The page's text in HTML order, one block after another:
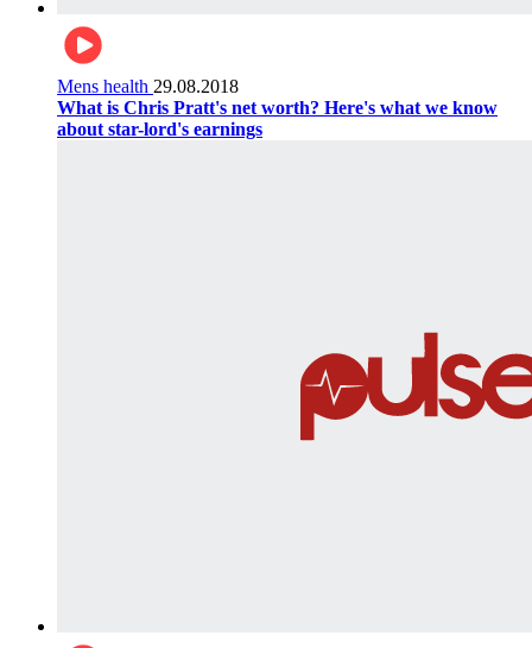
Mens health 29.08.2018
What is Chris Pratt's net worth? Here's what we know
about star-lord's earnings